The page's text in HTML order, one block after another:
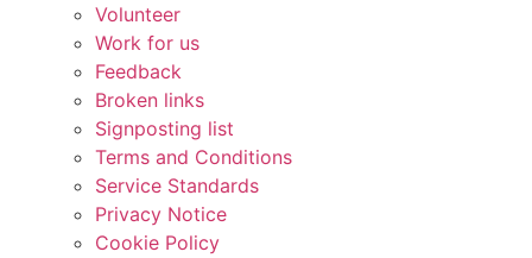
Volunteer
Work for us
Feedback
Broken links
Signposting list
Terms and Conditions
Service Standards
Privacy Notice
Cookie Policy